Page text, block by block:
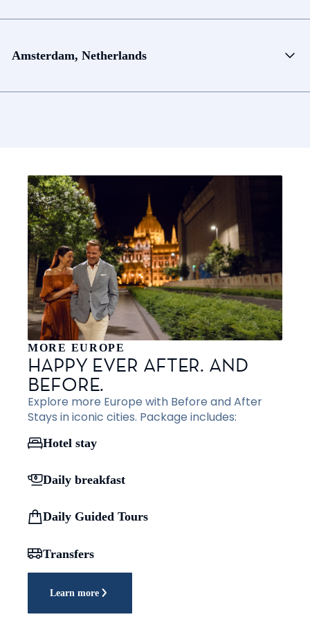
Amsterdam, Netherlands
MORE EUROPE
HAPPY EVER AFTER. AND
BEFORE.
Explore more Europe with Before and After
Stays in iconic cities. Package includes:
Hotel stay
Daily breakfast
Daily Guided Tours
Transfers
Learn more